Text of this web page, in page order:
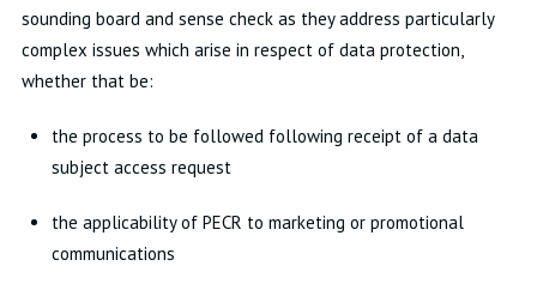
sounding board and sense check as they address particularly
complex issues which arise in respect of data protection,
whether that be:
the process to be followed following receipt of a data
subject access request
the applicability of PECR to marketing or promotional
communications